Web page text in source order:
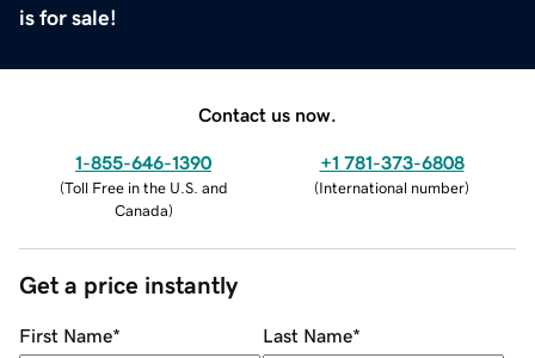
is for sale!
Contact us now.
1-855-646-1390
(Toll Free in the U.S. and
Canada)
+1 781-373-6808
(International number)
Get a price instantly
First Name* Last Name*